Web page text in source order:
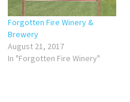
Forgotten Fire Winery &
Brewery
August 21, 2017
In "Forgotten Fire Winery"